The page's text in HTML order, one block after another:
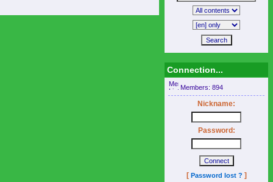
Connection...
Members: 894
Nickname:
Password:
[ Password lost ? ]